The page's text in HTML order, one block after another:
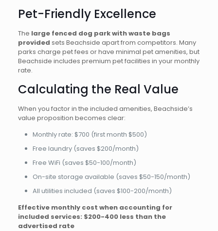
Pet-Friendly Excellence
The large fenced dog park with waste bags
provided sets Beachside apart from competitors. Many
parks charge pet fees or have minimal pet amenities, but
Beachside includes premium pet facilities in your monthly
rate.
Calculating the Real Value
When you factor in the included amenities, Beachside’s
value proposition becomes clear:
Monthly rate: $700 (first month $500)
Free laundry (saves $200/month)
Free WiFi (saves $50-100/month)
On-site storage available (saves $50-150/month)
All utilities included (saves $100-200/month)
Effective monthly cost when accounting for
included services: $200-400 less than the
advertised rate